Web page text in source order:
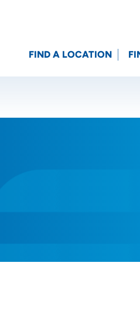
Location (City or Zip)
FIND A LOCATION